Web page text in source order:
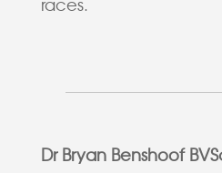
Dr Bryan Benshoof